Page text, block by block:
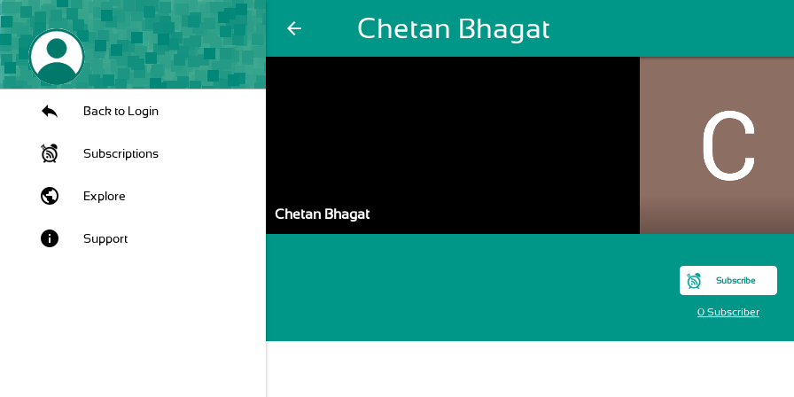
arrow_back Chetan Bhagat
Back to Login
Subscriptions
public Explore
info Support
Chetan Bhagat
Subscribe
0 Subscriber